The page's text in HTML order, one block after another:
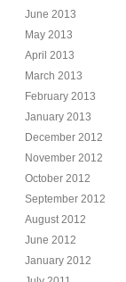
June 2013
May 2013
April 2013
March 2013
February 2013
January 2013
December 2012
November 2012
October 2012
September 2012
August 2012
June 2012
January 2012